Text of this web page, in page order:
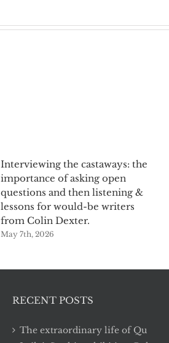
Interviewing the castaways: the
importance of asking open
questions and then listening &
lessons for would-be writers
from Colin Dexter.
May 7th, 2026
RECENT POSTS
The extraordinary life of Qu